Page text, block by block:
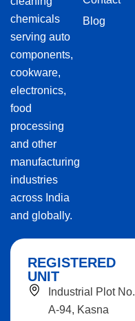
chemicals
serving auto
components,
cookware,
electronics,
food
processing
and other
manufacturing
industries
across India
and globally.
Blog
REGISTERED
UNIT
Industrial Plot No.
A-94, Kasna